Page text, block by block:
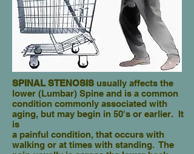
SPINAL STENOSIS usually affects the
lower (Lumbar) Spine and is a common
condition commonly associated with
aging, but may begin in 50's or earlier. It
is
a painful condition, that occurs with
walking or at times with standing. The